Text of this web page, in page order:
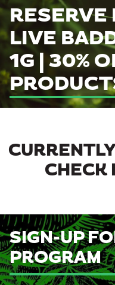
RESERVE
LIVE
1G | 30%
CHECK
SIGN-UP
PROGRAM